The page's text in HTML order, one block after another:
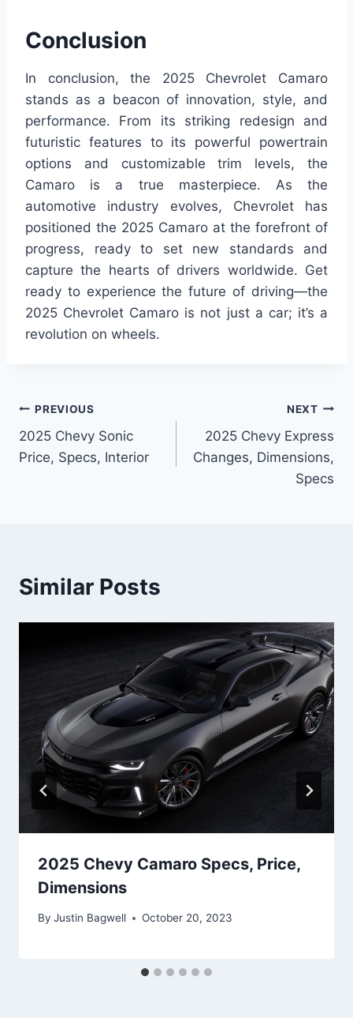
Conclusion
In conclusion, the 2025 Chevrolet Camaro
stands as a beacon of innovation, style, and
performance. From its striking redesign and
futuristic features to its powerful powertrain
options and customizable trim levels, the
Camaro is a true masterpiece. As the
automotive industry evolves, Chevrolet has
positioned the 2025 Camaro at the forefront of
progress, ready to set new standards and
capture the hearts of drivers worldwide. Get
ready to experience the future of driving—the
2025 Chevrolet Camaro is not just a car; it’s a
revolution on wheels.
Post
navigation
PREVIOUS
2025 Chevy Sonic
Price, Specs, Interior
NEXT
2025 Chevy Express
Changes, Dimensions,
Specs
Similar Posts
2025 Chevy Camaro Specs, Price,
Dimensions
By Justin Bagwell October 20, 2023